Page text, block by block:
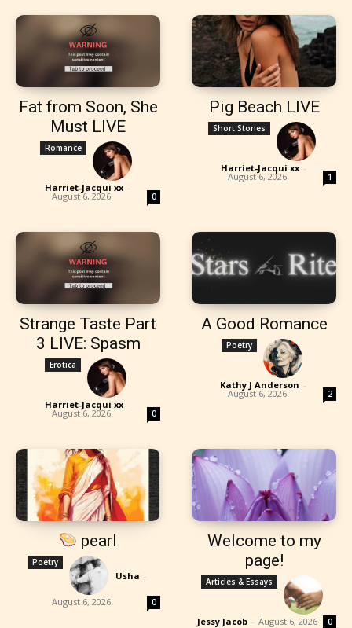
Fat from Soon, She
Must LIVE
Romance
Harriet-Jacqui xx -
August 6, 2026 0
Pig Beach LIVE
Short Stories
Harriet-Jacqui xx -
August 6, 2026 1
Strange Taste Part
3 LIVE: Spasm
Erotica
Harriet-Jacqui xx -
August 6, 2026 0
A Good Romance
Poetry
Kathy J Anderson -
August 6, 2026 2
pearl
Poetry
Usha -
August 6, 2026 0
Welcome to my
page!
Articles & Essays
Jessy Jacob - August 6, 2026 0